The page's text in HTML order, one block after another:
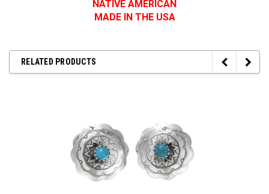
NATIVE AMERICAN
MADE IN THE USA
RELATED PRODUCTS